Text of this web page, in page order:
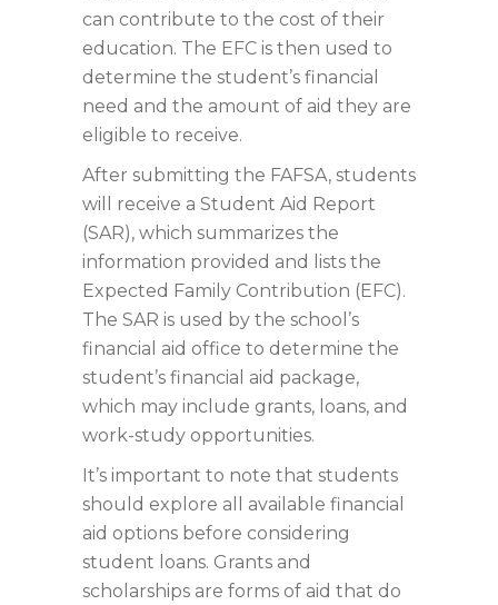
can contribute to the cost of their
education. The EFC is then used to
determine the student’s financial
need and the amount of aid they are
eligible to receive.
After submitting the FAFSA, students
will receive a Student Aid Report
(SAR), which summarizes the
information provided and lists the
Expected Family Contribution (EFC).
The SAR is used by the school’s
financial aid office to determine the
student’s financial aid package,
which may include grants, loans, and
work-study opportunities.
It’s important to note that students
should explore all available financial
aid options before considering
student loans. Grants and
scholarships are forms of aid that do